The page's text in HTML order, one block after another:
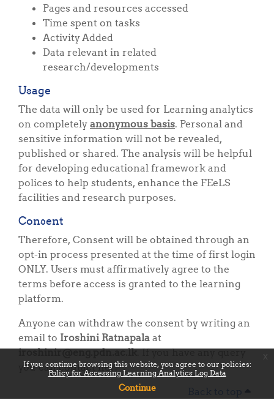
If you continue browsing this website, you agree to our policies:
Policy for Accessing Learning Analytics Log Data
Continue
Pages and resources accessed
Time spent on tasks
Activity Added
Data relevant in related
research/developments
Usage
The data will only be used for Learning analytics
on completely anonymous basis. Personal and
sensitive information will not be revealed,
published or shared. The analysis will be helpful
for developing educational framework and
polices to help students, enhance the FEeLS
facilities and research purposes.
Consent
Therefore, Consent will be obtained through an
opt-in process presented at the time of first login
ONLY. Users must affirmatively agree to the
terms before access is granted to the learning
platform.
Anyone can withdraw the consent by writing an
email to Iroshini Ratnapala at
iroshinir@eng.pdn.ac.lk. If you have any query
you can contact her.